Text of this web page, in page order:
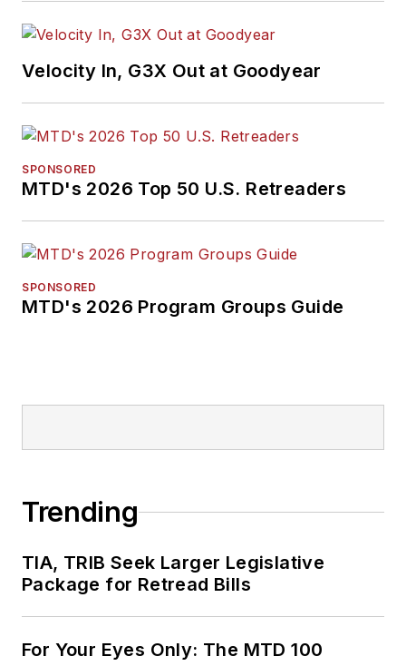
Velocity In, G3X Out at Goodyear
SPONSORED
MTD's 2026 Top 50 U.S. Retreaders
SPONSORED
MTD's 2026 Program Groups Guide
Trending
TIA, TRIB Seek Larger Legislative
Package for Retread Bills
For Your Eyes Only: The MTD 100